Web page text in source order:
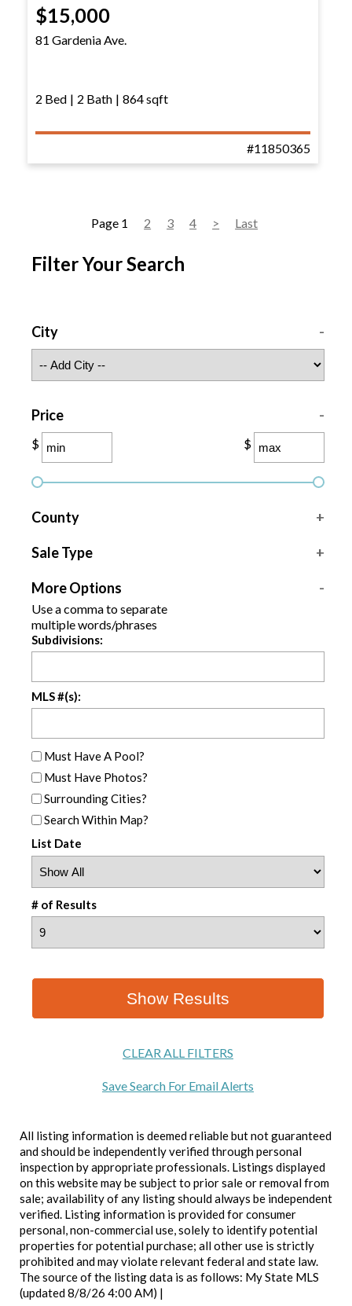
$15,000
81 Gardenia Ave.
2 Bed | 2 Bath | 864 sqft
#11850365
Page 1 2 3 4 > Last
Filter Your Search
City -
Price -
$ $
County +
Sale Type +
More Options -
Use a comma to separate
multiple words/phrases
Subdivisions:
MLS #(s):
Must Have A Pool?
Must Have Photos?
Surrounding Cities?
Search Within Map?
List Date
# of Results
CLEAR ALL FILTERS
Save Search For Email Alerts
All listing information is deemed reliable but not guaranteed
and should be independently verified through personal
inspection by appropriate professionals. Listings displayed
on this website may be subject to prior sale or removal from
sale; availability of any listing should always be independent
verified. Listing information is provided for consumer
personal, non-commercial use, solely to identify potential
properties for potential purchase; all other use is strictly
prohibited and may violate relevant federal and state law.
The source of the listing data is as follows: My State MLS
(updated 8/8/26 4:00 AM) |